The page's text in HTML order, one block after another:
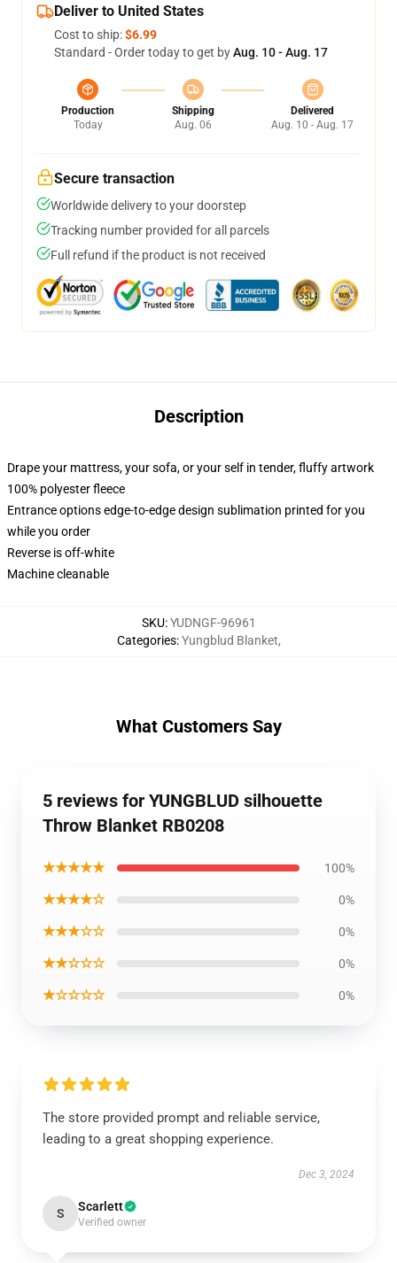
Deliver to United States
Cost to ship:$6.99
Standard - Order today to get byAug. 10 - Aug. 17
Production
Today
Shipping
Aug. 06
Delivered
Aug. 10 - Aug. 17
Secure transaction
Worldwide delivery to your doorstep
Tracking number provided for all parcels
Full refund if the product is not received
Description
Drape your mattress, your sofa, or your self in tender, fluffy artwork
100% polyester fleece
Entrance options edge-to-edge design sublimation printed for you
while you order
Reverse is off-white
Machine cleanable
SKU:YUDNGF-96961
Categories:Yungblud Blanket,
What Customers Say
5 reviews for YUNGBLUD silhouette
Throw Blanket RB0208
★★★★★ 100%
★★★★☆ 0%
★★★☆☆ 0%
★★☆☆☆ 0%
★☆☆☆☆ 0%
The store provided prompt and reliable service,
leading to a great shopping experience.
Dec 3, 2024
S Scarlett
Verified owner